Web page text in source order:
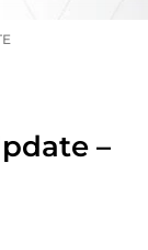
–